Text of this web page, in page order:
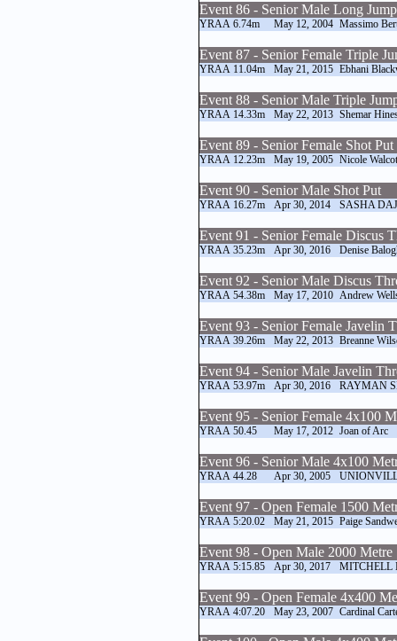
Event 86 - Senior Male Long Jump
YRAA 6.74m May 12, 2004 Massimo
Event 87 - Senior Female Triple
YRAA 11.04m May 21, 2015 Ebhani
Event 88 - Senior Male Triple
YRAA 14.33m May 22, 2013 Shemar
Event 89 - Senior Female Shot Put
YRAA 12.23m May 19, 2005 Nicole
Event 90 - Senior Male Shot Put
YRAA 16.27m Apr 30, 2014 SASHA
Event 91 - Senior Female Discus
YRAA 35.23m Apr 30, 2016 Denise
Event 92 - Senior Male Discus
YRAA 54.38m May 17, 2010 Andrew
Event 93 - Senior Female Javelin
YRAA 39.26m May 22, 2013 Breanne
Event 94 - Senior Male Javelin
YRAA 53.97m Apr 30, 2016 RAYMAN
Event 95 - Senior Female 4x100
YRAA 50.45 May 17, 2012 Joan of Arc
Event 96 - Senior Male 4x100
YRAA 44.28 Apr 30, 2005
Event 97 - Open Female 1500
YRAA 5:20.02 May 21, 2015 Paige
Event 98 - Open Male 2000 Metre
YRAA 5:15.85 Apr 30, 2017 MITCHELL
Event 99 - Open Female 4x400
YRAA 4:07.20 May 23, 2007 Cardinal